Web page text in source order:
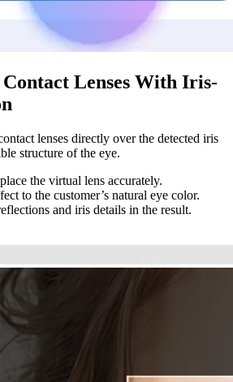
Lenses With Iris-
lenses directly over the detected iris
structure of the eye.
the virtual lens accurately.
to the customer’s natural eye color.
and iris details in the result.